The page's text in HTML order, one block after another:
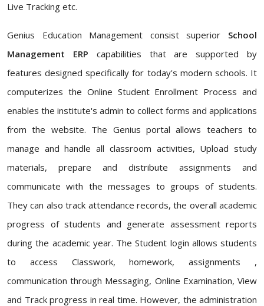
Live Tracking etc.
Genius Education Management consist superior School
Management ERP capabilities that are supported by
features designed specifically for today's modern schools. It
computerizes the Online Student Enrollment Process and
enables the institute's admin to collect forms and applications
from the website. The Genius portal allows teachers to
manage and handle all classroom activities, Upload study
materials, prepare and distribute assignments and
communicate with the messages to groups of students.
They can also track attendance records, the overall academic
progress of students and generate assessment reports
during the academic year. The Student login allows students
to access Classwork, homework, assignments ,
communication through Messaging, Online Examination, View
and Track progress in real time. However, the administration